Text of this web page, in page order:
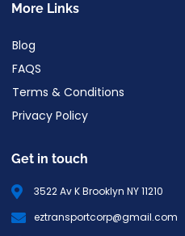
More Links
Blog
FAQS
Terms & Conditions
Privacy Policy
Get in touch
3522 Av K Brooklyn NY 11210
eztransportcorp@gmail.com